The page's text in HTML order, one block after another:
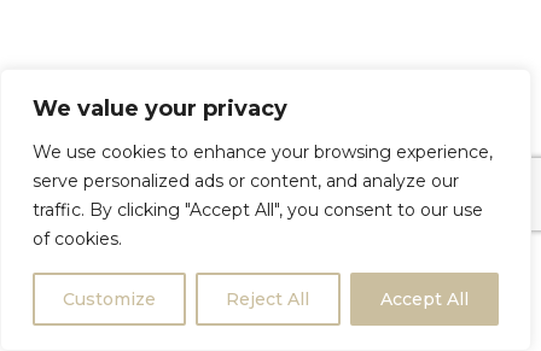
We value your privacy
We use cookies to enhance your browsing experience,
serve personalized ads or content, and analyze our
traffic. By clicking "Accept All", you consent to our use
of cookies.
Customize Reject All Accept All